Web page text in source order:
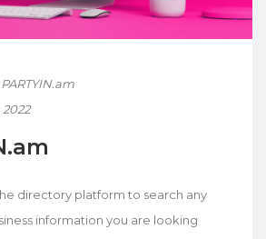
PARTYIN.am
directory platform to search any
information you are looking